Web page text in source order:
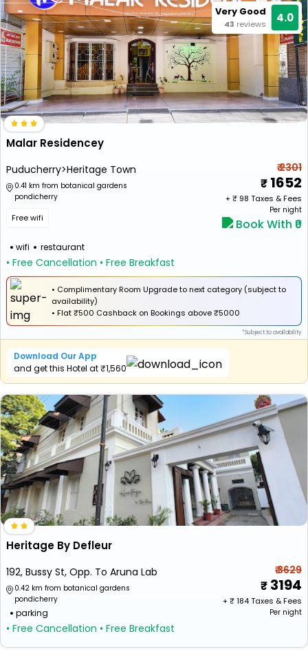
Very Good
43 reviews 4.0
Malar Residencey
Puducherry>Heritage Town
0.41 km from botanical gardens
pondicherry
Free wifi
wifi restaurant
• Free Cancellation • Free Breakfast
₹ 2301
1652
+ ₹ 98 Taxes & Fees
Per night
Book With ₹0
• Complimentary Room Upgrade to next category (subject to
availability)
• Flat₹500 Cashback on Bookings above ₹5000
*Subject to availability
Download Our App
and get this Hotel at ₹1,560
Heritage By Defleur
192, Bussy St, Opp. To Aruna Lab
0.42 km from botanical gardens
pondicherry
parking
• Free Cancellation • Free Breakfast
₹ 3629
3194
+ ₹184Taxes & Fees
Per night